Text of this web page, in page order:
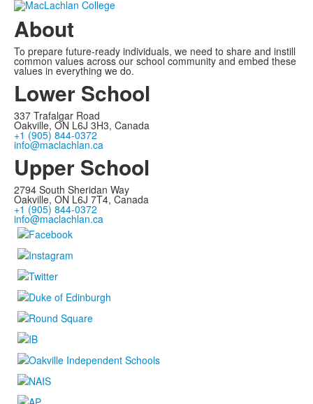
About
To prepare future-ready individuals, we need to share and instill
common values across our school community and embed these
values in everything we do.
Lower School
337 Trafalgar Road
Oakville, ON L6J 3H3, Canada
+1 (905) 844-0372
info@maclachlan.ca
Upper School
2794 South Sheridan Way
Oakville, ON L6J 7T4, Canada
+1 (905) 844-0372
info@maclachlan.ca